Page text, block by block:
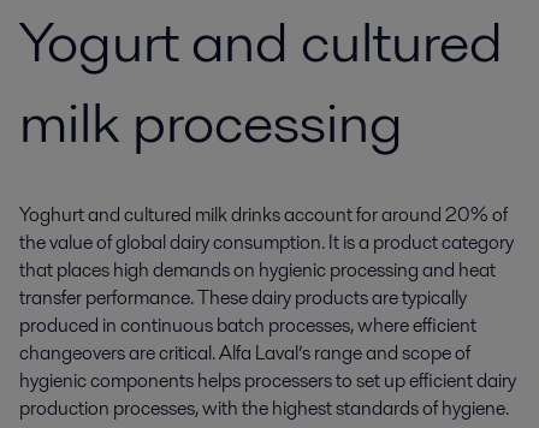
Yogurt and cultured
milk processing
Yoghurt and cultured milk drinks account for around 20% of
the value of global dairy consumption. It is a product category
that places high demands on hygienic processing and heat
transfer performance. These dairy products are typically
produced in continuous batch processes, where efficient
changeovers are critical. Alfa Laval’s range and scope of
hygienic components helps processers to set up efficient dairy
production processes, with the highest standards of hygiene.